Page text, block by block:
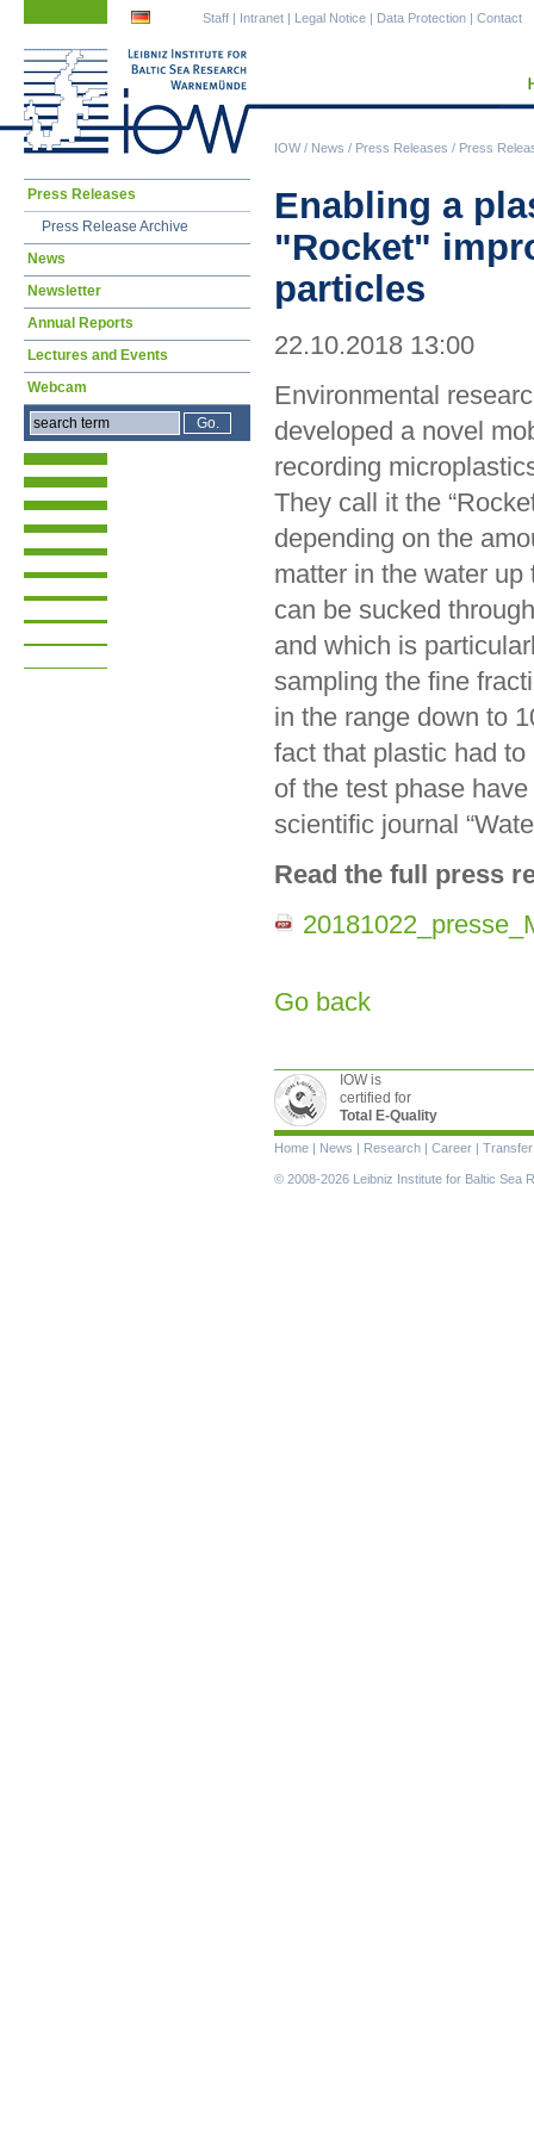
IOW/ News / Press Releases / Press
Staff | Intranet | Legal Notice | Data Protection | Contact
Enabling a
"Rocket"
particles
22.10.2018 13:00
Environmental
developed a novel
recording
They call it the
depending on the
matter in the water
can be sucked
and which is
sampling the fine
in the range down to
fact that plastic had
of the test phase
scientific journal
Read the full press
Go back
Skip
Press Releases
Press Release Archive
News
Newsletter
Annual Reports
Lectures and Events
Webcam
IOW is
certified for
Total E-Quality
Skip
navigation
Home | News | Research | Career | Transfer
© 2008-2026 Leibniz Institute for Baltic Sea